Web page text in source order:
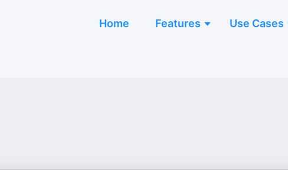
Home Features Use Cases